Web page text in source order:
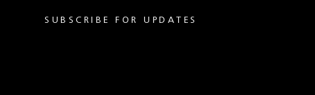
SUBSCRIBE FOR UPDATES